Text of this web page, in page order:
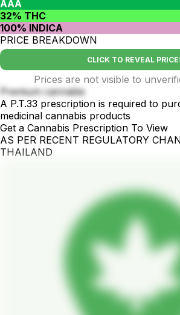
AAA
32% THC
100% INDICA
PRICE BREAKDOWN
CLICK TO REVEAL
Prices are not visible to
Premium cannabis
A P.T.33 prescription is required to
medicinal cannabis products
Get a Cannabis Prescription To View
AS PER RECENT REGULATORY
THAILAND